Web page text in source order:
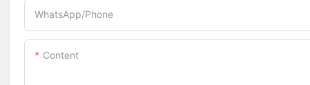
WhatsApp/Phone
Content